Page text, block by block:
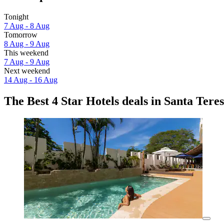
Tonight
7 Aug - 8 Aug
Tomorrow
8 Aug - 9 Aug
This weekend
7 Aug - 9 Aug
Next weekend
14 Aug - 16 Aug
The Best 4 Star Hotels deals in Santa